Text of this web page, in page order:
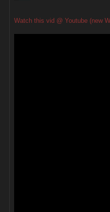
Watch this vid @ Youtube (new